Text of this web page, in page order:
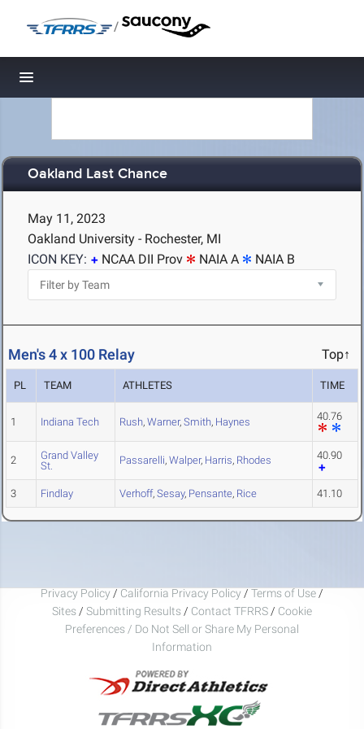
/
Toggle navigation
Oakland Last Chance
May 11, 2023
Oakland University - Rochester, MI
ICON KEY:
NCAA DII Prov NAIA A NAIA B
Men's 4 x 100 Relay Top↑
PL TEAM ATHLETES TIME
1 Indiana Tech Rush, Warner, Smith, Haynes 40.76
2
Grand Valley
St.
Passarelli, Walper, Harris, Rhodes 40.90
3 Findlay Verhoff, Sesay, Pensante, Rice 41.10
Privacy Policy / California Privacy Policy / Terms of Use /
Sites / Submitting Results / Contact TFRRS / Cookie
Preferences / Do Not Sell or Share My Personal
Information